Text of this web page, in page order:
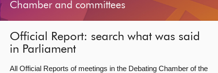
Bills and laws
MSPs
Chamber and committees
Chamber and committees
Official Report: search what was said
in Parliament
All Official Reports of meetings in the Debating Chamber of the